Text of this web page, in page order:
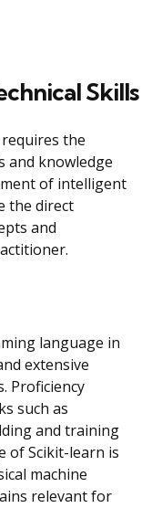
Skills
the
and knowledge
of intelligent
the direct
and
language in
extensive
Proficiency
such as
and training
of Scikit-learn is
machine
relevant for